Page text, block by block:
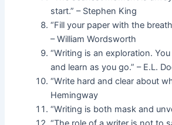
start.” – Stephen King
“Fill your paper with the
– William Wordsworth
“Writing is an exploration.
and learn as you go.” – E.L.
“Write hard and clear about
Hemingway
“Writing is both mask and